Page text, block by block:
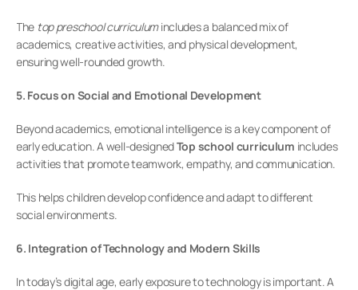
The top preschool curriculum includes a balanced mix of
academics, creative activities, and physical development,
ensuring well-rounded growth.
5. Focus on Social and Emotional Development
Beyond academics, emotional intelligence is a key component of
early education. A well-designed Top school curriculum includes
activities that promote teamwork, empathy, and communication.
This helps children develop confidence and adapt to different
social environments.
6. Integration of Technology and Modern Skills
In today’s digital age, early exposure to technology is important. A